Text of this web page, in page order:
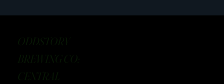
ODDSTORY
BREWING CO:
CENTRAL